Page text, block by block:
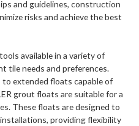
and guidelines, construction
risks and achieve the best
available in a variety of
tile needs and preferences.
to extended floats capable of
grout floats are suitable for a
These floats are designed to
providing flexibility